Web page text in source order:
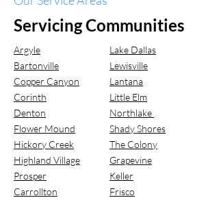
Servicing Communities
Argyle
Bartonville
Copper Canyon
Corinth
Denton
Flower Mound
Hickory Creek
Highland Village
Prosper
Carrollton
Lake Dallas
Lewisville
Lantana
Little Elm
Northlake
Shady Shores
The Colony
Grapevine
Keller
Frisco